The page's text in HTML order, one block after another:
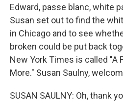
Edward, passe blanc, white
Susan set out to find the
in Chicago and to see
broken could be put back
New York Times is called "A
More." Susan Saulny,
SUSAN SAULNY: Oh, thank